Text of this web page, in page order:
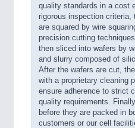
quality standards in a cost
rigorous inspection
are squared by wire
precision cutting
then sliced into wafers by
and slurry composed of
After the wafers are cut,
with a proprietary cleaning
ensure adherence to strict
quality requirements.
before they are packed in
customers or our cell